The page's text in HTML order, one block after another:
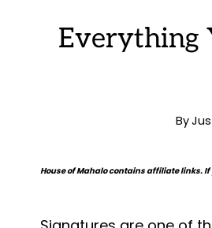
Everything
By
House of Mahalo contains affiliate links.